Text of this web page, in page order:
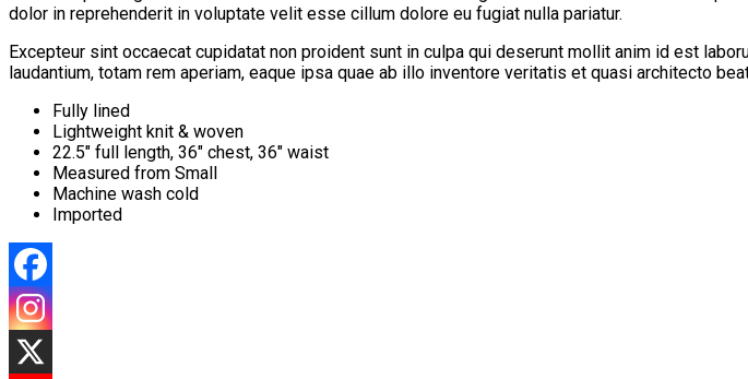
dolor in reprehenderit in voluptate velit esse cillum dolore eu fugiat nulla pariatur.
Excepteur sint occaecat cupidatat non proident sunt in culpa qui deserunt mollit anim id est
laudantium, totam rem aperiam, eaque ipsa quae ab illo inventore veritatis et quasi architecto
Fully lined
Lightweight knit & woven
22.5″ full length, 36″ chest, 36″ waist
Measured from Small
Machine wash cold
Imported